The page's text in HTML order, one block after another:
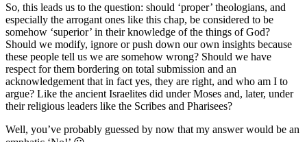
So, this leads us to the question: should ‘proper’ theologians, and
especially the arrogant ones like this chap, be considered to be
somehow ‘superior’ in their knowledge of the things of God?
Should we modify, ignore or push down our own insights because
these people tell us we are somehow wrong? Should we have
respect for them bordering on total submission and an
acknowledgement that in fact yes, they are right, and who am I to
argue? Like the ancient Israelites did under Moses and, later, under
their religious leaders like the Scribes and Pharisees?
Well, you’ve probably guessed by now that my answer would be an